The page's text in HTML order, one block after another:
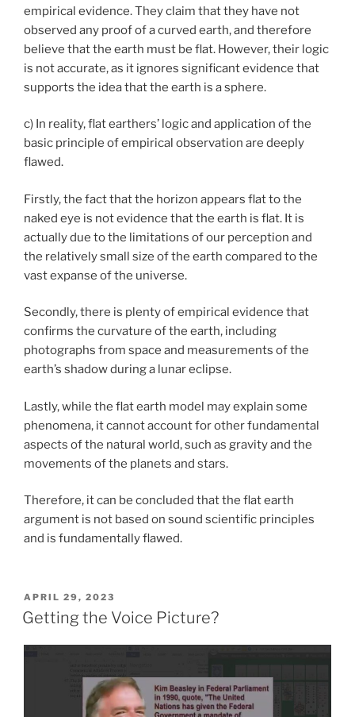
empirical evidence. They claim that they have not
observed any proof of a curved earth, and therefore
believe that the earth must be flat. However, their logic
is not accurate, as it ignores significant evidence that
supports the idea that the earth is a sphere.
c) In reality, flat earthers’ logic and application of the
basic principle of empirical observation are deeply
flawed.
Firstly, the fact that the horizon appears flat to the
naked eye is not evidence that the earth is flat. It is
actually due to the limitations of our perception and
the relatively small size of the earth compared to the
vast expanse of the universe.
Secondly, there is plenty of empirical evidence that
confirms the curvature of the earth, including
photographs from space and measurements of the
earth’s shadow during a lunar eclipse.
Lastly, while the flat earth model may explain some
phenomena, it cannot account for other fundamental
aspects of the natural world, such as gravity and the
movements of the planets and stars.
Therefore, it can be concluded that the flat earth
argument is not based on sound scientific principles
and is fundamentally flawed.
POSTED
ON
APRIL 29, 2023
Getting the Voice Picture?